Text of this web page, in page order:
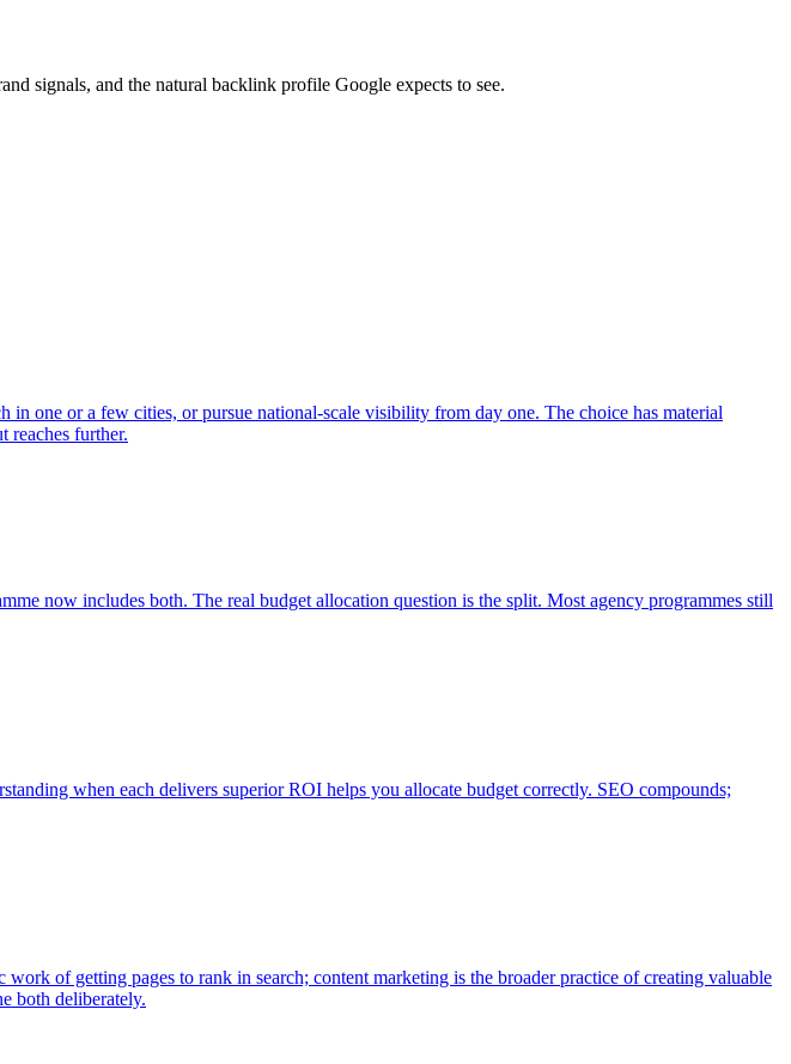
signals, and the natural backlink profile Google expects to see.
one or a few cities, or pursue national-scale visibility from day one. The choice has material
reaches further.
now includes both. The real budget allocation question is the split. Most agency programmes still
when each delivers superior ROI helps you allocate budget correctly. SEO compounds;
of getting pages to rank in search; content marketing is the broader practice of creating valuable
both deliberately.